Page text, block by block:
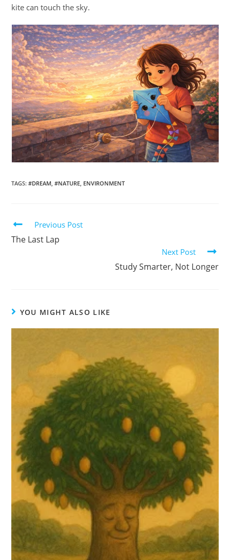
kite can touch the sky.
TAGS:#DREAM #NATURE ENVIRONMENT
Previous Post
The Last Lap
Next Post
Study Smarter, Not Longer
YOU MIGHT ALSO LIKE